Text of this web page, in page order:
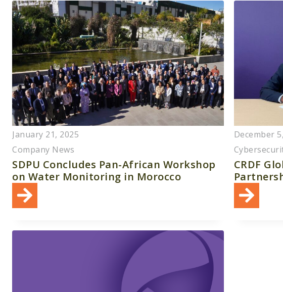
January 21, 2025
Company News
SDPU Concludes Pan-African Workshop
on Water Monitoring in Morocco
December
CRDF